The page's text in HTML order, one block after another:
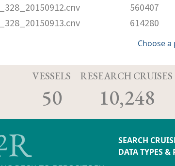
560407
614280
Choose a
VESSELS
50
RESEARCH CRUISES
10,248
SEARCH
DATA TYPES &